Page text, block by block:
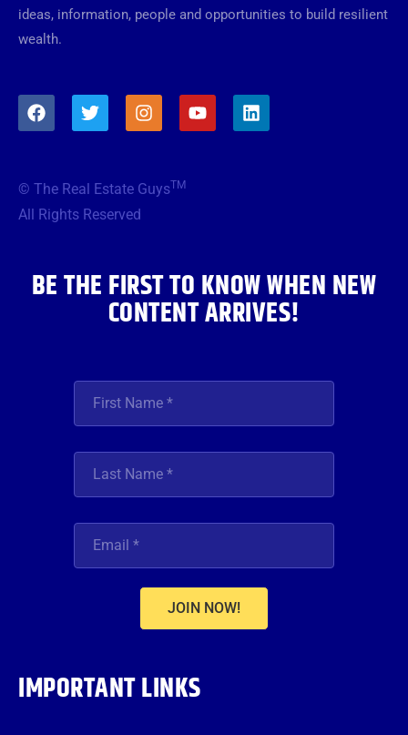
ideas, information, people and opportunities to build resilient
wealth.
F
a
o
o
T
w
e
r
I
n
g
Y
o
L
i
© The Real Estate GuysTM
All Rights Reserved
BE THE FIRST TO KNOW WHEN NEW
CONTENT ARRIVES!
JOIN NOW!
IMPORTANT LINKS